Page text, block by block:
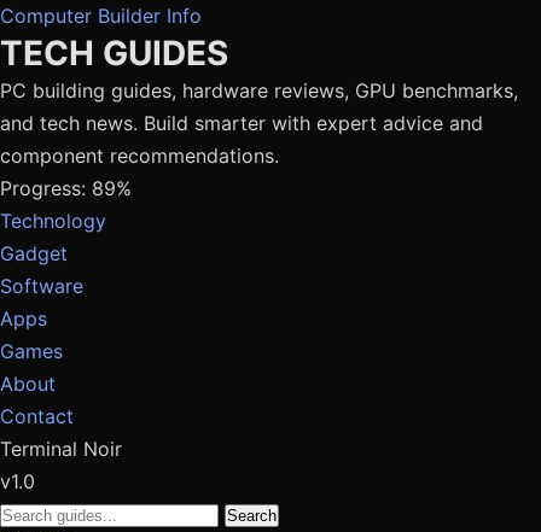
Computer Builder Info
TECH GUIDES
PC building guides, hardware reviews, GPU benchmarks,
and tech news. Build smarter with expert advice and
component recommendations.
Progress: 89%
Technology
Gadget
Software
Apps
Games
About
Contact
Terminal Noir
v1.0
Search